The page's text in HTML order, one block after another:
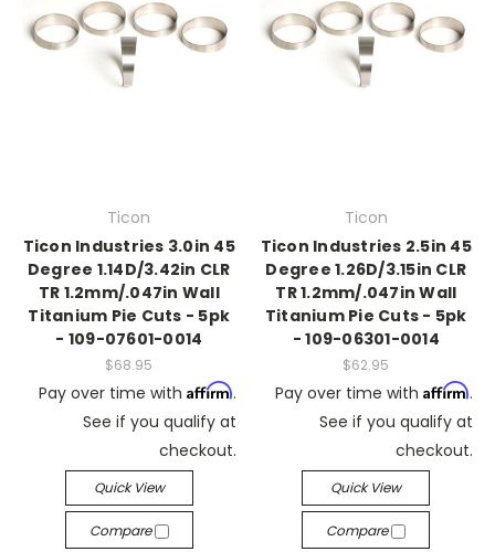
Ticon
Ticon Industries 3.0in 45
Degree 1.14D/3.42in CLR
TR 1.2mm/.047in Wall
Titanium Pie Cuts - 5pk
- 109-07601-0014
$68.95
Pay over time with Affirm.
See if you qualify at
checkout.
Quick View
Compare
Ticon
Ticon Industries 2.5in 45
Degree 1.26D/3.15in CLR
TR 1.2mm/.047in Wall
Titanium Pie Cuts - 5pk
- 109-06301-0014
$62.95
Pay over time with Affirm.
See if you qualify at
checkout.
Quick View
Compare